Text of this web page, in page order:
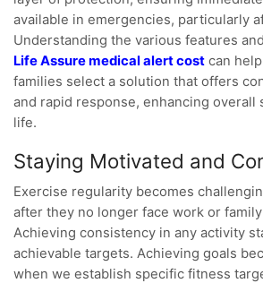
available in emergencies, particularly
Understanding the various features
Life Assure medical alert cost can
families select a solution that offers
and rapid response, enhancing overall
life.
Staying Motivated and
Exercise regularity becomes
after they no longer face work or
Achieving consistency in any activity
achievable targets. Achieving goals
when we establish specific fitness